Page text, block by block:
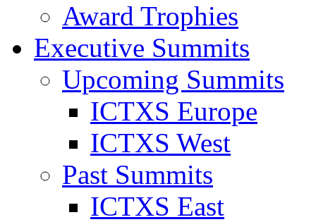
Award Trophies
Executive Summits
Upcoming Summits
ICTXS Europe
ICTXS West
Past Summits
ICTXS East